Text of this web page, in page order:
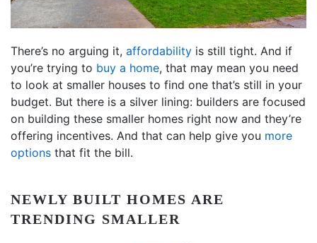
There’s no arguing it, affordability is still tight. And if
you’re trying to buy a home, that may mean you need
to look at smaller houses to find one that’s still in your
budget. But there is a silver lining: builders are focused
on building these smaller homes right now and they’re
offering incentives. And that can help give you more
options that fit the bill.
NEWLY BUILT HOMES ARE
TRENDING SMALLER